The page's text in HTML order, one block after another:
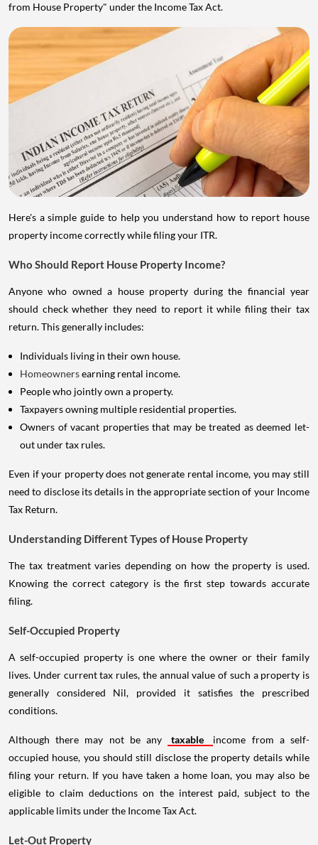
from House Property" under the Income Tax Act.
Here's a simple guide to help you understand how to report house
property income correctly while filing your ITR.
Who Should Report House Property Income?
Anyone who owned a house property during the financial year
should check whether they need to report it while filing their tax
return. This generally includes:
Individuals living in their own house.
Homeownersearning rental income.
People who jointly own a property.
Taxpayers owning multiple residential properties.
Owners of vacant properties that may be treated as deemed let-
out under tax rules.
Even if your property does not generate rental income, you may still
need to disclose its details in the appropriate section of your Income
Tax Return.
Understanding Different Types of House Property
The tax treatment varies depending on how the property is used.
Knowing the correct category is the first step towards accurate
filing.
Self-Occupied Property
A self-occupied property is one where the owner or their family
lives. Under current tax rules, the annual value of such a property is
generally considered Nil, provided it satisfies the prescribed
conditions.
Although there may not be any taxable
income from a self-
occupied house, you should still disclose the property details while
filing your return. If you have taken a home loan, you may also be
eligible to claim deductions on the interest paid, subject to the
applicable limits under the Income Tax Act.
Let-Out Property